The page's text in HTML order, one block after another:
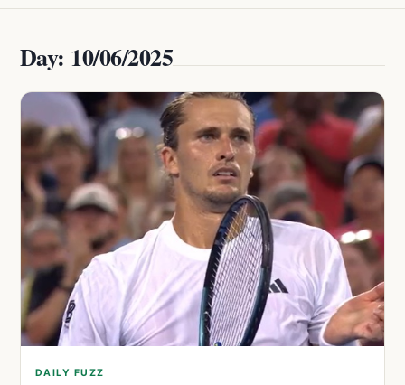
Day: 10/06/2025
DAILY FUZZ